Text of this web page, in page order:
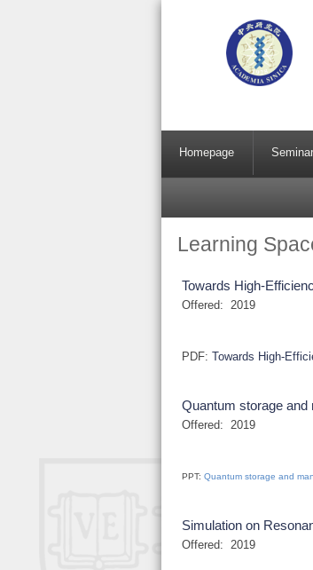
Homepage
Learning
Towards High-
Offered: 2019
PDF:Towards High-
Quantum storage and
Offered: 2019
PPT:Quantum storage and
Simulation on
Offered: 2019